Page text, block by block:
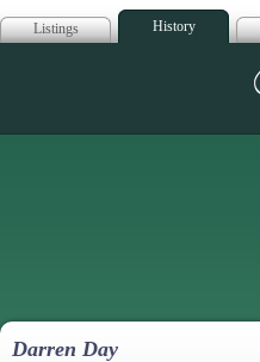
Listings History
Darren Day